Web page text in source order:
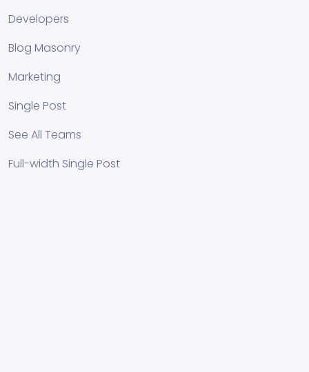
Developers
Blog Masonry
Marketing
Single Post
See All Teams
Full-width Single Post